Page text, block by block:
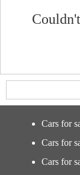
Cars for
Cars for
Cars for